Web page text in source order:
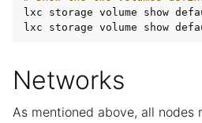
lxc storage volume show
Networks
As mentioned above, all nodes